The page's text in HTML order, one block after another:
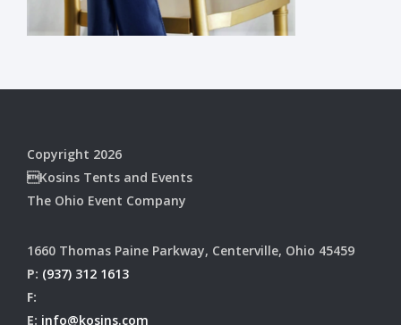
Copyright 2026
Kosins Tents and Events
The Ohio Event Company
1660 Thomas Paine Parkway, Centerville, Ohio 45459
P: (937) 312 1613
F:
E: info@kosins.com